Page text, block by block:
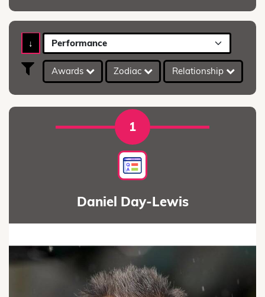
↓ Performance
Awards Zodiac Relationship
1
Daniel Day-Lewis